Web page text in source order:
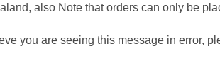
also Note that orders can only be
you are seeing this message in error,